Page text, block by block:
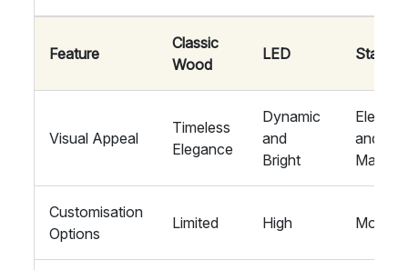
Feature
Classic
Wood
LED Starlit
Visual Appeal
Timeless
Elegance
Dynamic
and
Bright
Elegant
and
Magical
Customisation
Options
Limited High